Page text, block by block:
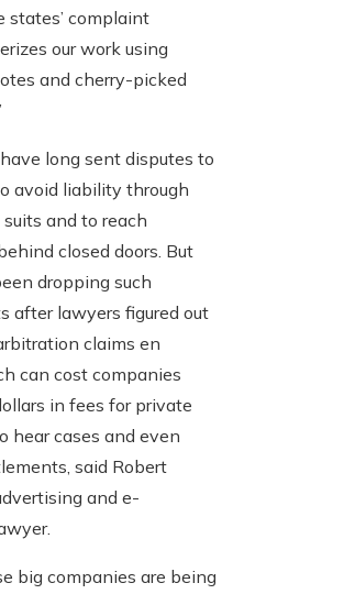
states’ complaint
our work using
and cherry-picked
long sent disputes to
avoid liability through
and to reach
closed doors. But
dropping such
after lawyers figured out
claims en
can cost companies
in fees for private
hear cases and even
said Robert
and e-
big companies are being